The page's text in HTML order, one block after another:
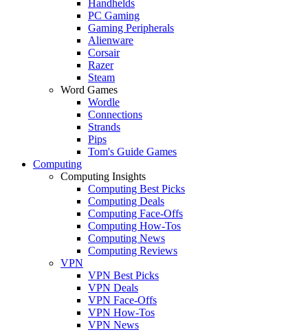
Handhelds
PC Gaming
Gaming Peripherals
Alienware
Corsair
Razer
Steam
Word Games
Wordle
Connections
Strands
Pips
Tom's Guide Games
Computing
Computing Insights
Computing Best Picks
Computing Deals
Computing Face-Offs
Computing How-Tos
Computing News
Computing Reviews
VPN
VPN Best Picks
VPN Deals
VPN Face-Offs
VPN How-Tos
VPN News